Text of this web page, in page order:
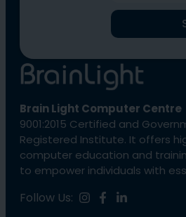
Brain Light Computer Centre
9001:2015 Certified and
Registered Institute. It offers
computer education and
to empower individuals with
Follow Us: